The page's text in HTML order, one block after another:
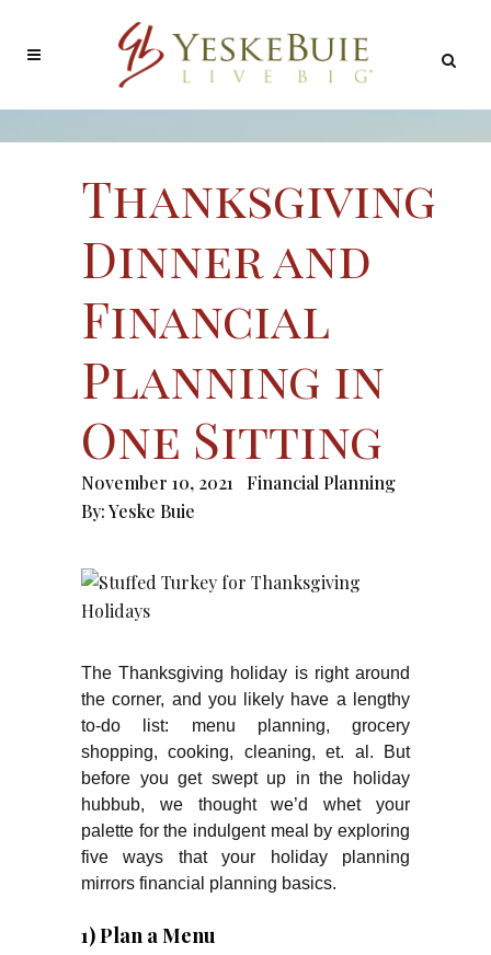
Thanksgiving
Dinner and
Financial
Planning in
One Sitting
November 10, 2021
Financial Planning
By:Yeske Buie
The Thanksgiving holiday is right around
the corner, and you likely have a lengthy
to-do list: menu planning, grocery
shopping, cooking, cleaning, et. al. But
before you get swept up in the holiday
hubbub, we thought we’d whet your
palette for the indulgent meal by exploring
five ways that your holiday planning
mirrors financial planning basics.
1) Plan a Menu